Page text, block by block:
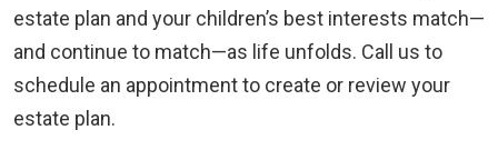
estate plan and your children’s best interests match—
and continue to match—as life unfolds. Call us to
schedule an appointment to create or review your
estate plan.